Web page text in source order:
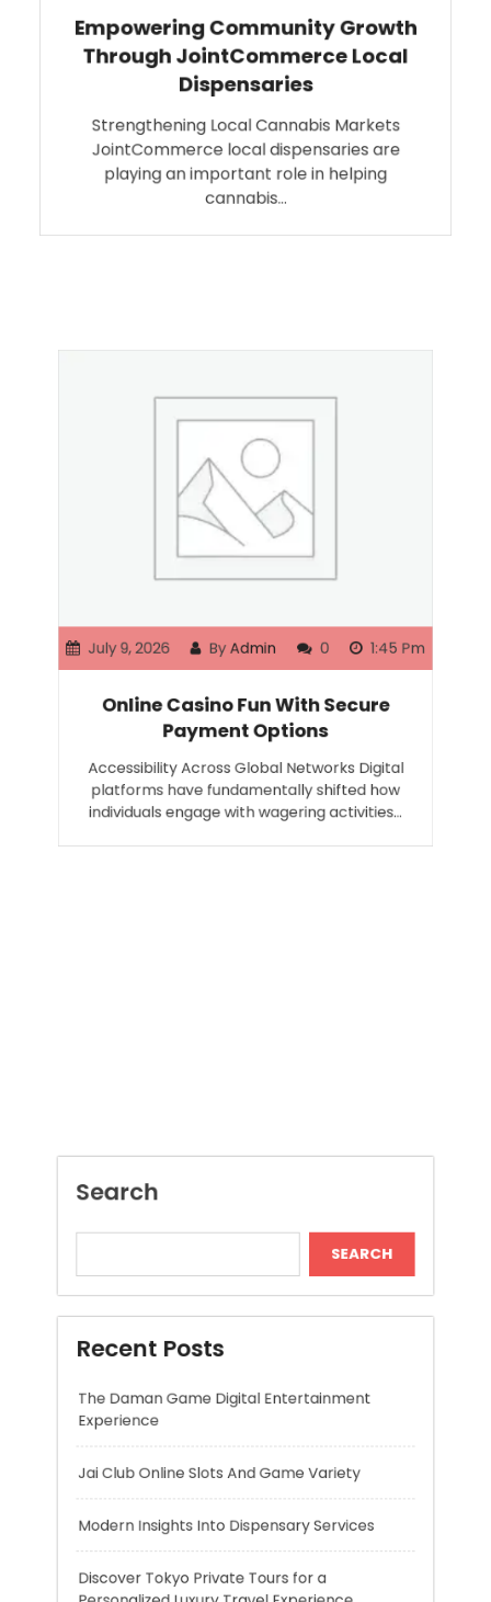
Empowering Community Growth
Through JointCommerce Local
Dispensaries
Strengthening Local Cannabis Markets
JointCommerce local dispensaries are
playing an important role in helping
cannabis…
July 9, 2026 By Admin 1:45 Pm
Online Casino Fun With Secure
Payment Options
Accessibility Across Global Networks Digital
platforms have fundamentally shifted how
Recent Posts
The Daman Game Digital Entertainment
Experience
Jai Club Online Slots And Game Variety
Modern Insights Into Dispensary Services
Discover Tokyo Private Tours for a
Relaxing Tokyo Private Tours With Private
Chauffeurs